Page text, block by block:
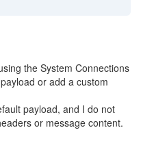
the System Connections
or add a custom
payload, and I do not
or message content.